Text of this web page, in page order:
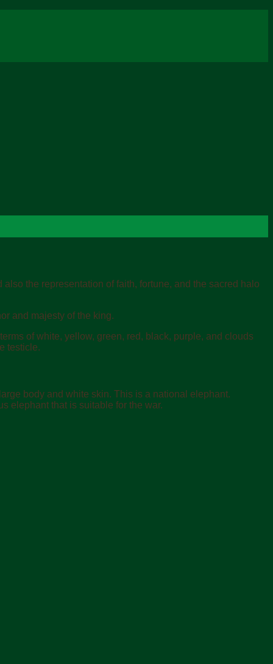
the representation of faith, fortune, and the sacred halo
and majesty of the king.
of white, yellow, green, red, black, purple, and clouds
testicle.
body and white skin. This is a national elephant.
elephant that is suitable for the war.